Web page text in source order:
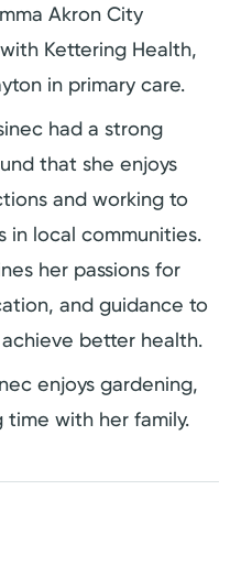
Akron City
Kettering Health,
in primary care.
had a strong
that she enjoys
and working to
in local communities.
her passions for
and guidance to
better health.
enjoys gardening,
with her family.